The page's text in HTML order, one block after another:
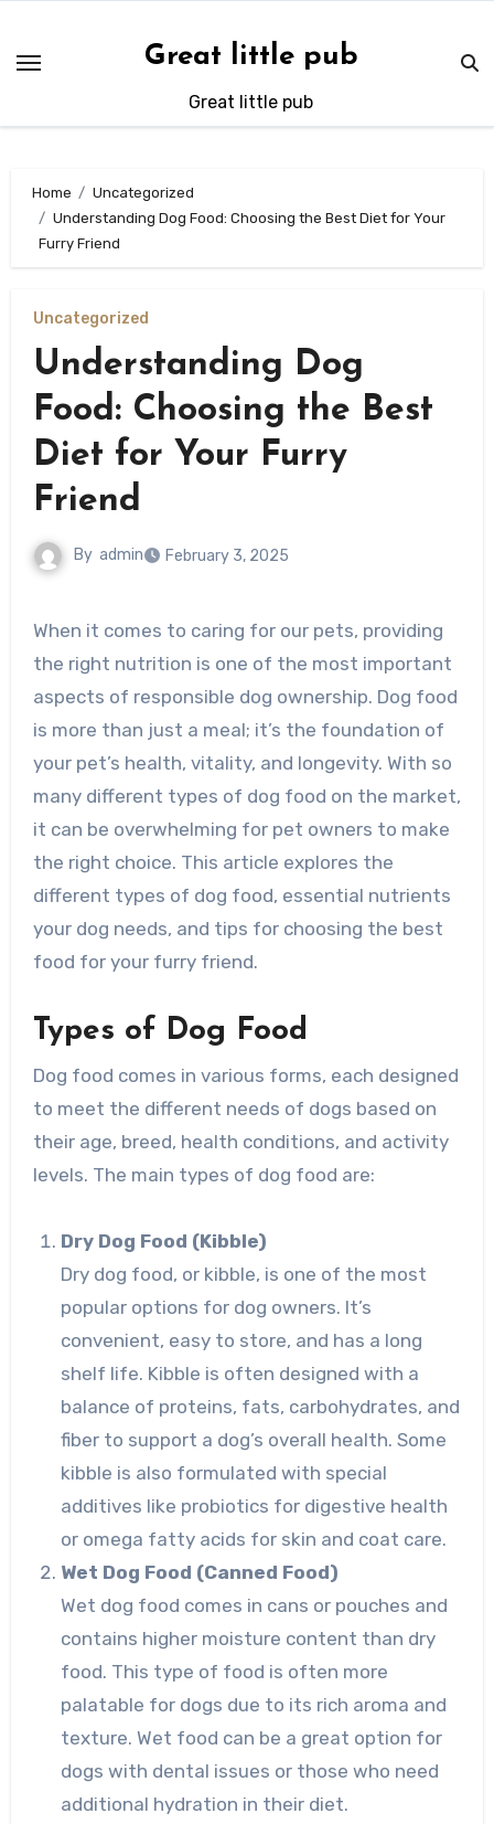
content
Great little pub
Great little pub
Home
Uncategorized
Understanding Dog Food: Choosing the Best Diet for Your
Furry Friend
Uncategorized
Understanding Dog
Food: Choosing the Best
Diet for Your Furry
Friend
By admin February 3, 2025
When it comes to caring for our pets, providing
the right nutrition is one of the most important
aspects of responsible dog ownership. Dog food
is more than just a meal; it’s the foundation of
your pet’s health, vitality, and longevity. With so
many different types of dog food on the market,
it can be overwhelming for pet owners to make
the right choice. This article explores the
different types of dog food, essential nutrients
your dog needs, and tips for choosing the best
food for your furry friend.
Types of Dog Food
Dog food comes in various forms, each designed
to meet the different needs of dogs based on
their age, breed, health conditions, and activity
levels. The main types of dog food are:
Dry Dog Food (Kibble)
Dry dog food, or kibble, is one of the most
popular options for dog owners. It’s
convenient, easy to store, and has a long
shelf life. Kibble is often designed with a
balance of proteins, fats, carbohydrates, and
fiber to support a dog’s overall health. Some
kibble is also formulated with special
additives like probiotics for digestive health
or omega fatty acids for skin and coat care.
Wet Dog Food (Canned Food)
Wet dog food comes in cans or pouches and
contains higher moisture content than dry
food. This type of food is often more
palatable for dogs due to its rich aroma and
texture. Wet food can be a great option for
dogs with dental issues or those who need
additional hydration in their diet.